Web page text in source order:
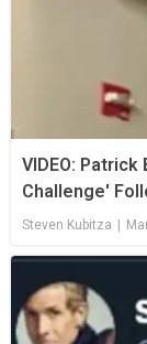
VIDEO:
Challenge'
Steven Kubitza